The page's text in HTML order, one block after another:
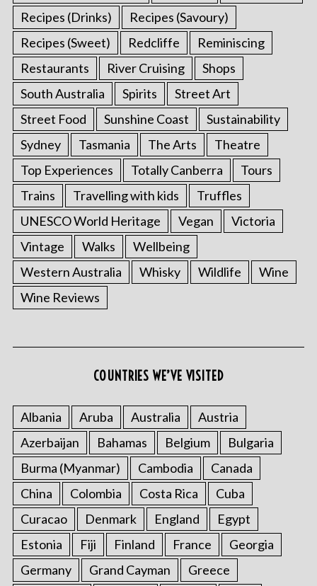
Recipes (Drinks)
Recipes (Savoury)
Recipes (Sweet)
Redcliffe
Reminiscing
Restaurants
River Cruising
Shops
South Australia
Spirits
Street Art
Street Food
Sunshine Coast
Sustainability
Sydney
Tasmania The Arts
Theatre
Top Experiences
Totally Canberra
Tours
Trains
Travelling with kids
Truffles
UNESCO World Heritage
Vegan
Victoria
Vintage
Walks
Wellbeing
Western Australia
Whisky Wildlife
Wine
Wine Reviews
COUNTRIES WE’VE VISITED
Albania Aruba Australia
Austria
Azerbaijan
Bahamas Belgium
Bulgaria
Burma (Myanmar)
Cambodia
Canada
China
Colombia Costa Rica
Cuba
Curacao
Denmark England
Egypt
Estonia
Fiji Finland France
Georgia
Germany
Grand Cayman Greece
S
e
a
r
c
f
o
r
: